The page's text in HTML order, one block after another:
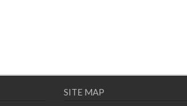
SITE MAP